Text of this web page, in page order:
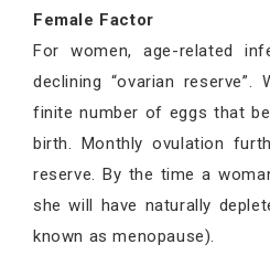
Female Factor
For women, age-related
declining “ovarian
finite number of eggs that
birth. Monthly ovulation
reserve. By the time a
she will have naturally
known as menopause).